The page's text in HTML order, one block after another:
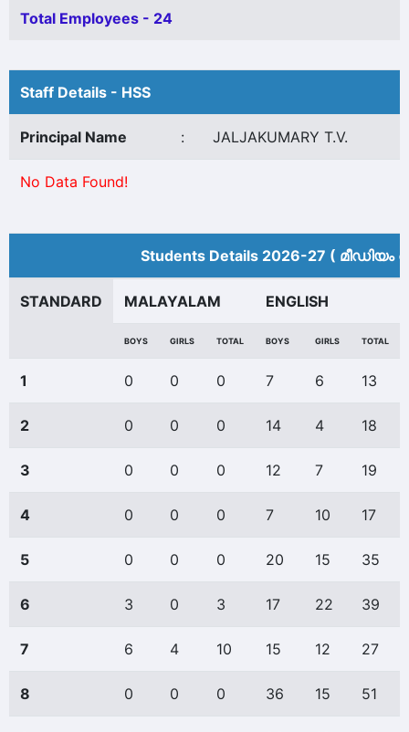
Total Employees - 24
Staff Details - HSS
Principal Name : JALJAKUMARY T.V.
No Data Found!
Students Details 2026-27 (
STANDARD MALAYALAM ENGLISH
BOYS GIRLS TOTAL BOYS GIRLS TOTAL
1 0 0 0 7 6 13
2 0 0 0 14 4 18
3 0 0 0 12 7 19
4 0 0 0 7 10 17
5 0 0 0 20 15 35
6 3 0 3 17 22 39
7 6 4 10 15 12 27
8 0 0 0 36 15 51